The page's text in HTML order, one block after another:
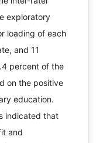
exploratory
loading of each
and 11
percent of the
on the positive
education.
indicated that
and